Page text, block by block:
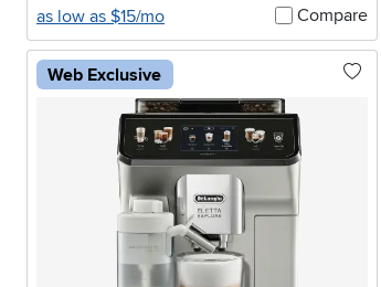
as low as $15/mo
Compare
Web Exclusive